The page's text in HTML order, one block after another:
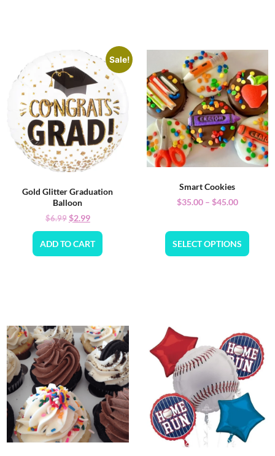
Sale!
Gold Glitter Graduation
Balloon
$6.99$2.99
ADD TO CART
Smart Cookies
$35.00 – $45.00
SELECT OPTIONS